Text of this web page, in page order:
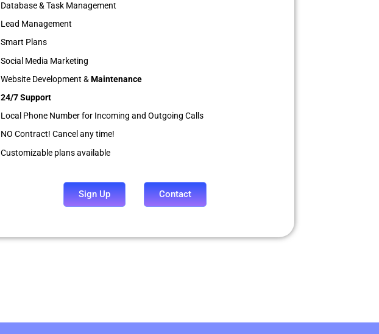
Database & Task Management
Lead Management
Smart Plans
Social Media Marketing
Website Development &Maintenance
24/7 Support
Local Phone Number for Incoming and Outgoing Calls
NO Contract! Cancel any time!
Customizable plans available
Sign Up Contact